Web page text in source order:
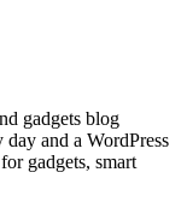
gadgets blog
and a WordPress
gadgets, smart